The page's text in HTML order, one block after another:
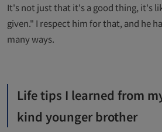
It's not just that it's a good thing, it's
given." I respect him for that, and he
many ways.
Life tips I learned from
kind younger brother